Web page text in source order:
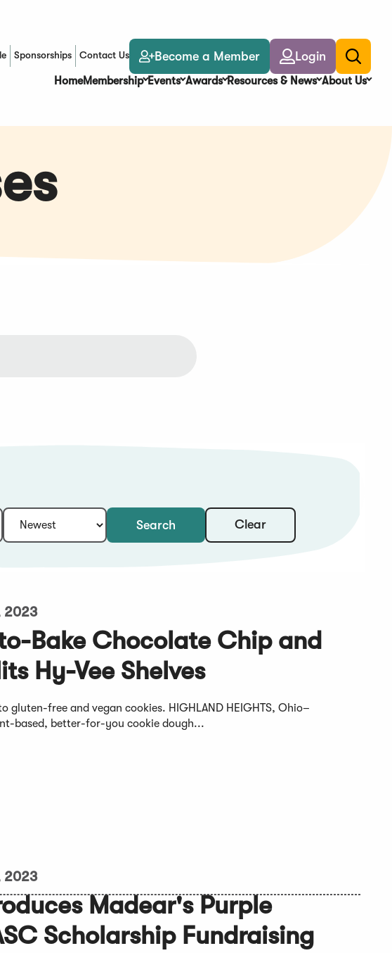
Sponsorships Contact Us Become a Member Login
Toggle
search
HomeMembership Events Awards Resources & News About Us
Search Clear
2023
Bake Chocolate Chip and
Hy-Vee Shelves
gluten-free and vegan cookies. HIGHLAND HEIGHTS, Ohio–
based, better-for-you cookie dough...
2023
Madear's Purple
Scholarship Fundraising